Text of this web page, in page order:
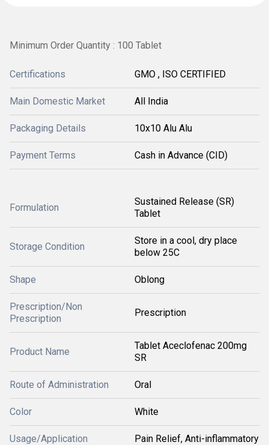
Minimum Order Quantity : 100 Tablet
Certifications GMO , ISO CERTIFIED
Main Domestic Market All India
Packaging Details 10x10 Alu Alu
Payment Terms Cash in Advance (CID)
Formulation
Sustained Release (SR)
Tablet
Storage Condition
Store in a cool, dry place
below 25C
Shape Oblong
Prescription/Non
Prescription
Prescription
Product Name
Tablet Aceclofenac 200mg
SR
Route of Administration Oral
Color White
Usage/Application Pain Relief, Anti-inflammatory